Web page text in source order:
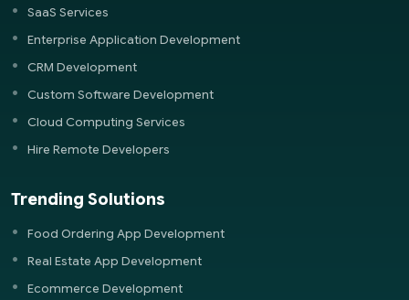
SaaS Services
Enterprise Application Development
CRM Development
Custom Software Development
Cloud Computing Services
Hire Remote Developers
Trending Solutions
Food Ordering App Development
Real Estate App Development
Ecommerce Development